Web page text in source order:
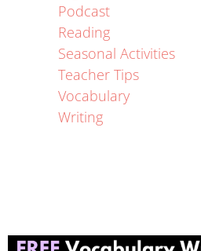
Podcast
Reading
Seasonal Activities
Teacher Tips
Vocabulary
Writing